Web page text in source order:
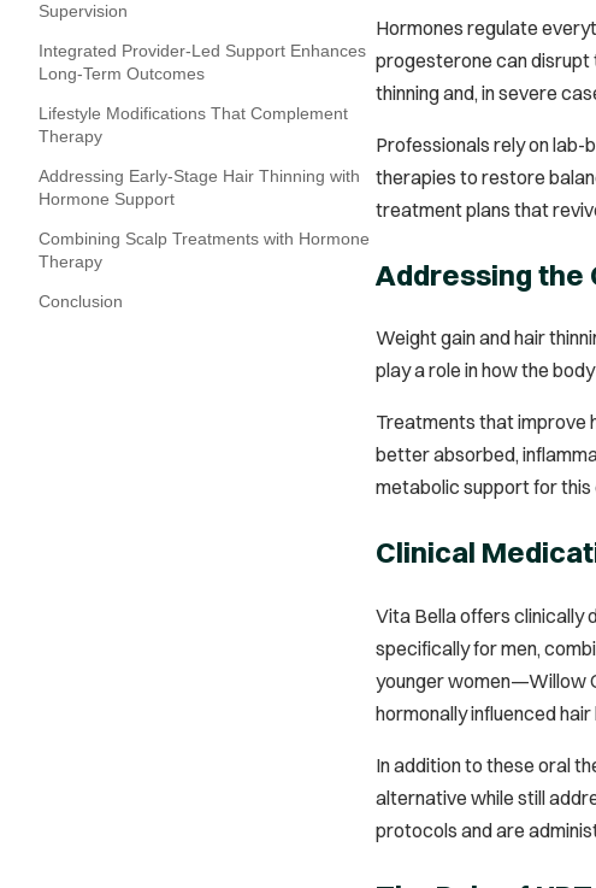
Supervision
Integrated Provider‑Led Support Enhances
Long‑Term Outcomes
Lifestyle Modifications That Complement
Therapy
Addressing Early-Stage Hair Thinning with
Hormone Support
Combining Scalp Treatments with Hormone
Therapy
Conclusion
Hormones regulate
progesterone can disrupt
thinning and, in severe
Professionals rely on lab-
therapies to restore
treatment plans that
Addressing the
Weight gain and hair
play a role in how the
Treatments that improve
better absorbed,
metabolic support for
Clinical
Vita Bella offers clinically
specifically for men,
younger women—Willow
hormonally influenced hair
In addition to these oral
alternative while still
protocols and are